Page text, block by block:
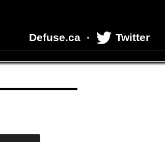
Defuse.ca · Twitter